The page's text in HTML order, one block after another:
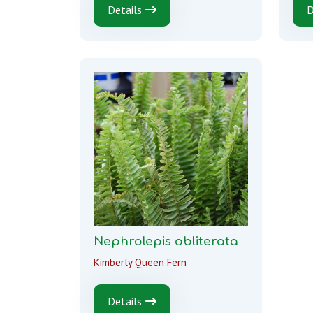
Details
Nephrolepis obliterata
Kimberly Queen Fern
Details